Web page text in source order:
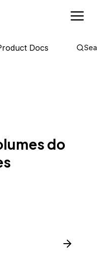
Docs
do